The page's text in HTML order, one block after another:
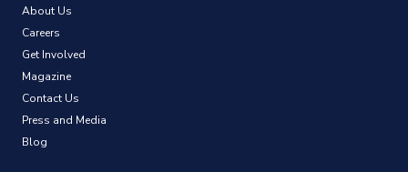
About Us
Careers
Get Involved
Magazine
Contact Us
Press and Media
Blog